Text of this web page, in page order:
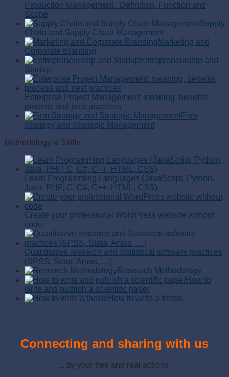
Production Management : Definition, Function and
Scope
Supply
Chain and Supply Chain Management
Marketing and
Corporate Branding
Entrepreneurship and
Startup
Enterprise Project Management: meaning, benefits,
process and best practices
Firm
Strategy and Strategic Management
Methodology & Skills
Learn Programming Languages (JavaScript, Python,
Java, PHP, C, C#, C++, HTML, CSS)
Create your professional WordPress website without
code
Quantitative research and Statistical software practices
(SPSS, Stata, Amos, …)
Research Methodology
How to
write and publish a scientific paper
How to write a thesis
Connecting and sharing with us
... by your free and real actions.